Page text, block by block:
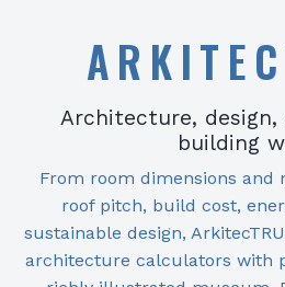
Architecture,
building
From room dimensions and
roof pitch, build cost,
sustainable design,
architecture calculators with